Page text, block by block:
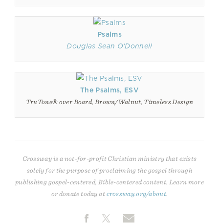
Psalms
Douglas Sean O'Donnell
The Psalms, ESV
TruTone® over Board, Brown/Walnut, Timeless Design
Crossway is a not-for-profit Christian ministry that exists
solely for the purpose of proclaiming the gospel through
publishing gospel-centered, Bible-centered content. Learn more
or donate today atcrossway.org/about